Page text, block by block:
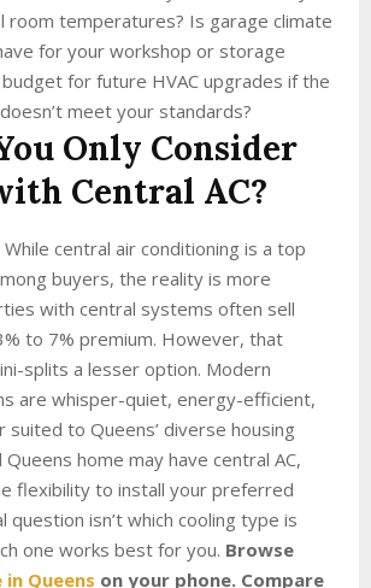
room temperatures? Is garage climate
for your workshop or storage
budget for future HVAC upgrades if the
meet your standards?
Only Consider
Central AC?
central air conditioning is a top
buyers, the reality is more
with central systems often sell
to 7% premium. However, that
splits a lesser option. Modern
are whisper-quiet, energy-efficient,
to Queens’ diverse housing
Queens home may have central AC,
flexibility to install your preferred
question isn’t which cooling type is
one works best for you. Browse
Queens on your phone. Compare